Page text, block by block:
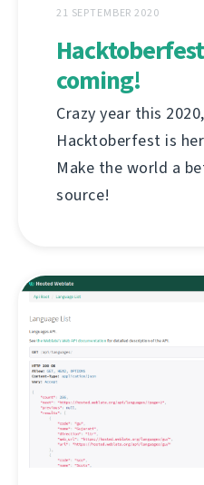
21 SEPTEMBER 2020
coming!
Crazy year this
Hacktoberfest is
Make the world a
source!